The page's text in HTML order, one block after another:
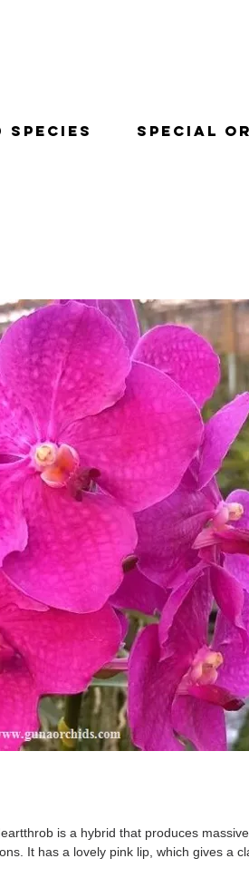
Species Special
is a hybrid that produces
It has a lovely pink lip, which gives a